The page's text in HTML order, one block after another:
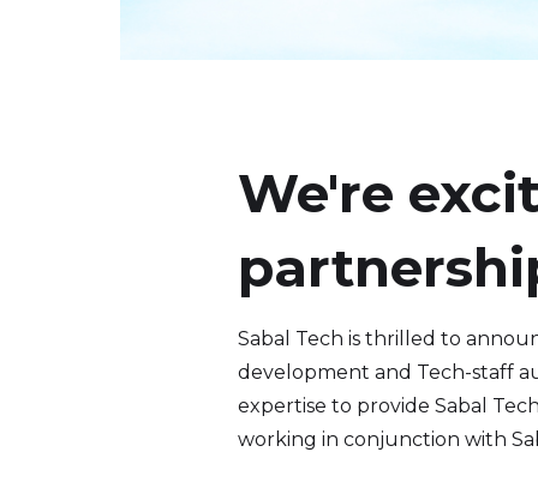
We're
Sabal Tech is thrilled to
development and Tech-staff
expertise to provide Sabal
working in conjunction with